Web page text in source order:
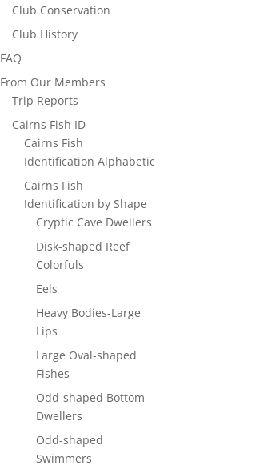
Club Conservation
Club History
FAQ
From Our Members
Trip Reports
Cairns Fish ID
Cairns Fish
Identification Alphabetic
Cairns Fish
Identification by Shape
Cryptic Cave Dwellers
Disk-shaped Reef
Colorfuls
Eels
Heavy Bodies-Large
Lips
Large Oval-shaped
Fishes
Odd-shaped Bottom
Dwellers
Odd-shaped
Swimmers